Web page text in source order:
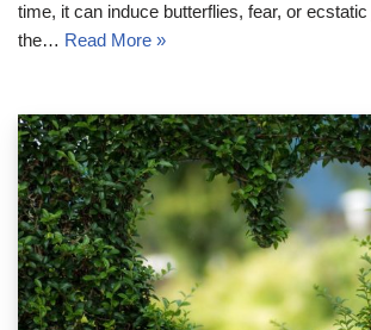
time, it can induce butterflies, fear, or
the… Read More »